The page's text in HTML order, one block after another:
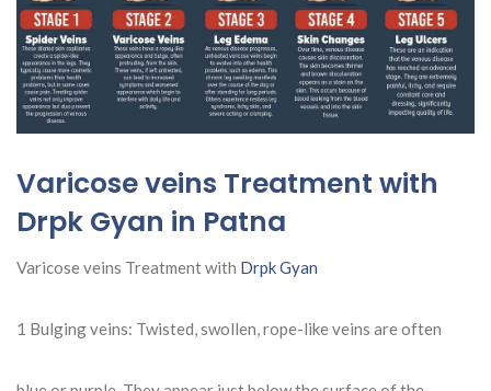
Varicose veins Treatment with
Drpk Gyan in Patna
Varicose veins Treatment with Drpk Gyan
1 Bulging veins: Twisted, swollen, rope-like veins are often